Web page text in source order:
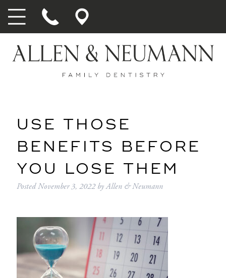
USE THOSE
BENEFITS BEFORE
YOU LOSE THEM
PostedNovember 3, 2022 byAllen & Neumann